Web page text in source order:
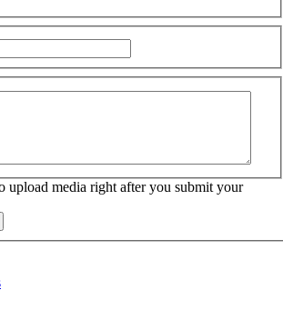
upload media right after you submit your